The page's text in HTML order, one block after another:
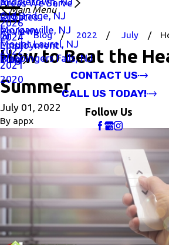
Areas We Serve
Old Bridge, NJ
Morganville, NJ
Mount Laurel, NJ
Wappingers Falls, NJ
Rebates
Reviews
Employment
Blog
Main Menu
2026
2024
2022
2021
2020
CONTACT US
CALL US TODAY!
Follow Us
Blog 2022 July
How to Beat the
Summer
July 01, 2022
By appx